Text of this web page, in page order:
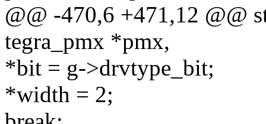
@@ -470,6 +471,12 @@
tegra_pmx *pmx,
*bit = g->drvtype_bit;
*width = 2;